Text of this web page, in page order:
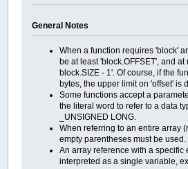
General Notes
When a function requires 'block'
be at least 'block.OFFSET', and at
block.SIZE - 1'. Of course, if the
bytes, the upper limit on 'offset' is
Some functions accept a
the literal word to refer to a data
_UNSIGNED LONG.
When referring to an entire array
empty parentheses must be used.
An array reference with a specific
interpreted as a single variable,